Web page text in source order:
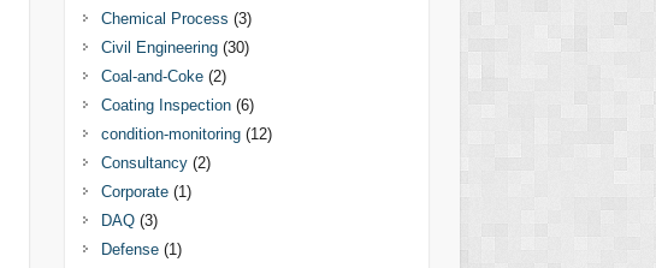
Chemical Process (3)
Civil Engineering(30)
Coal-and-Coke(2)
Coating Inspection(6)
condition-monitoring(12)
Consultancy(2)
Corporate(1)
DAQ(3)
Defense(1)